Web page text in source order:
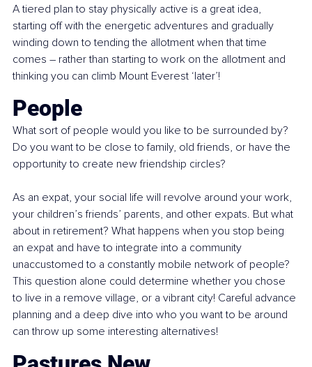
A tiered plan to stay physically active is a great idea,
starting off with the energetic adventures and gradually
winding down to tending the allotment when that time
comes – rather than starting to work on the allotment and
thinking you can climb Mount Everest ‘later’!
People
What sort of people would you like to be surrounded by?
Do you want to be close to family, old friends, or have the
opportunity to create new friendship circles?
As an expat, your social life will revolve around your work,
your children’s friends’ parents, and other expats. But what
about in retirement? What happens when you stop being
an expat and have to integrate into a community
unaccustomed to a constantly mobile network of people?
This question alone could determine whether you chose
to live in a remove village, or a vibrant city! Careful advance
planning and a deep dive into who you want to be around
can throw up some interesting alternatives!